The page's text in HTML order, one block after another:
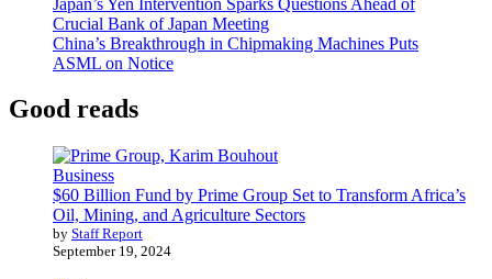
Crucial Bank of Japan Meeting
China’s Breakthrough in Chipmaking Machines Puts
ASML on Notice
Good reads
Business
$60 Billion Fund by Prime Group Set to Transform Africa’s
Oil, Mining, and Agriculture Sectors
by Staff Report
September 19, 2024